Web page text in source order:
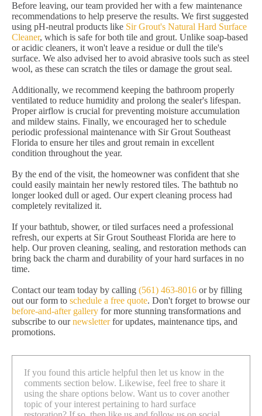
Before leaving, our team provided her with a few maintenance
recommendations to help preserve the results. We first suggested
using pH-neutral products like Sir Grout's Natural Hard Surface
Cleaner, which is safe for both tile and grout. Unlike soap-based
or acidic cleaners, it won't leave a residue or dull the tile's
surface. We also advised her to avoid abrasive tools such as steel
wool, as these can scratch the tiles or damage the grout seal.
Additionally, we recommend keeping the bathroom properly
ventilated to reduce humidity and prolong the sealer's lifespan.
Proper airflow is crucial for preventing moisture accumulation
and mildew stains. Finally, we encouraged her to schedule
periodic professional maintenance with Sir Grout Southeast
Florida to ensure her tiles and grout remain in excellent
condition throughout the year.
By the end of the visit, the homeowner was confident that she
could easily maintain her newly restored tiles. The bathtub no
longer looked dull or aged. Our expert cleaning process had
completely revitalized it.
If your bathtub, shower, or tiled surfaces need a professional
refresh, our experts at Sir Grout Southeast Florida are here to
help. Our proven cleaning, sealing, and restoration methods can
bring back the charm and durability of your hard surfaces in no
time.
Contact our team today by calling (561) 463-8016 or by filling
out our form to schedule a free quote. Don't forget to browse our
before-and-after gallery for more stunning transformations and
subscribe to ournewsletterfor updates, maintenance tips, and
promotions.
If you found this article helpful then let us know in the
comments section below. Likewise, feel free to share it
using the share options below. Want us to cover another
topic of your interest pertaining to hard surface